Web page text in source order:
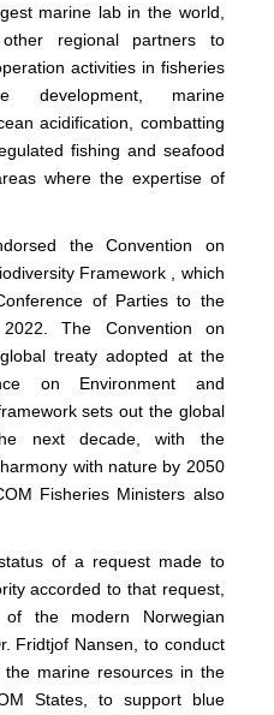
marine lab in the world,
regional partners to
activities in fisheries
development, marine
acidification, combatting
fishing and seafood
where the expertise of
the Convention on
Framework , which
of Parties to the
The Convention on
treaty adopted at the
on Environment and
sets out the global
next decade, with the
with nature by 2050
Fisheries Ministers also
of a request made to
accorded to that request,
the modern Norwegian
Fridtjof Nansen, to conduct
marine resources in the
States, to support blue